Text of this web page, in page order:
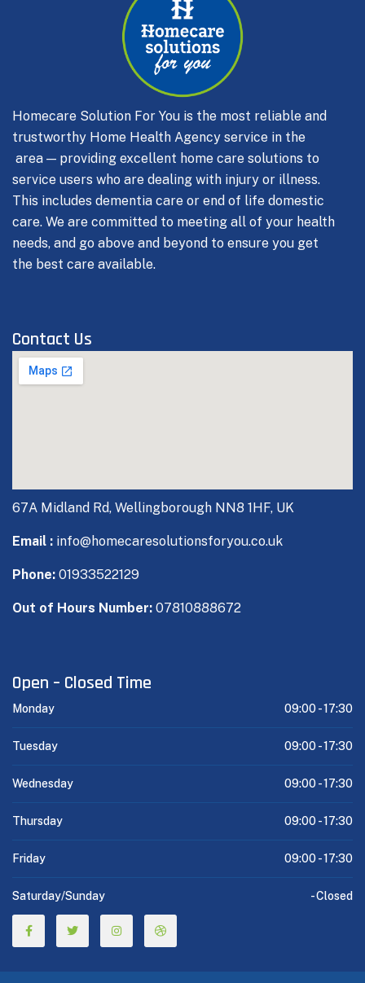
Homecare Solution For You is the most reliable and
trustworthy Home Health Agency service in the
area — providing excellent home care solutions to
service users who are dealing with injury or illness.
This includes dementia care or end of life domestic
care. We are committed to meeting all of your health
needs, and go above and beyond to ensure you get
the best care available.
Contact Us
67A Midland Rd, Wellingborough NN8 1HF, UK
Email : info@homecaresolutionsforyou.co.uk
Phone: 01933522129
Out of Hours Number: 07810888672
Open – Closed Time
Monday 09:00 -17:30
Tuesday 09:00 -17:30
Wednesday 09:00 -17:30
Thursday 09:00 -17:30
Friday 09:00 -17:30
Saturday/Sunday -Closed